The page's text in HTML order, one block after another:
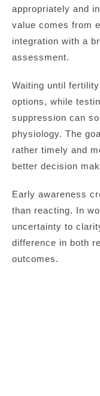
appropriately and
value comes from
integration with a
assessment.
Waiting until
options, while
suppression can
physiology. The
rather timely and
better decision
Early awareness
than reacting. In
uncertainty to
difference in both
outcomes.